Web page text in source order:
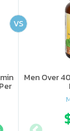
$16.19
Men Over
VS